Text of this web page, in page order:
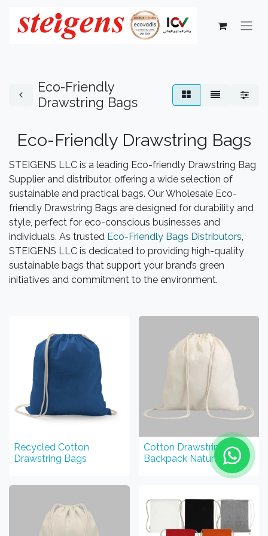
Eco-Friendly
Drawstring Bags
Eco-Friendly Drawstring Bags​
STEIGENS LLC is a leading Eco-friendly Drawstring Bag
Supplier and distributor, offering a wide selection of
sustainable and practical bags. Our Wholesale Eco-
friendly Drawstring Bags are designed for durability and
style, perfect for eco-conscious businesses and
individuals. As trusted Eco-Friendly Bags Distributors,
STEIGENS LLC is dedicated to providing high-quality
sustainable bags that support your brand’s green
initiatives and commitment to the environment.
Recycled Cotton
Drawstring Bags
Cotton Drawstring
Backpack Natural Color